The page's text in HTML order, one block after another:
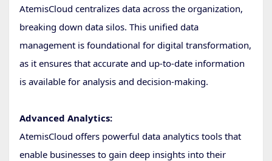
AtemisCloud centralizes data across the organization,
breaking down data silos. This unified data
management is foundational for digital transformation,
as it ensures that accurate and up-to-date information
is available for analysis and decision-making.
Advanced Analytics:
AtemisCloud offers powerful data analytics tools that
enable businesses to gain deep insights into their